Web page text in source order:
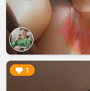
1
▶︎